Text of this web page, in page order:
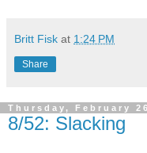
Britt Fisk at 1:24 PM
Share
Thursday, February
8/52: Slacking